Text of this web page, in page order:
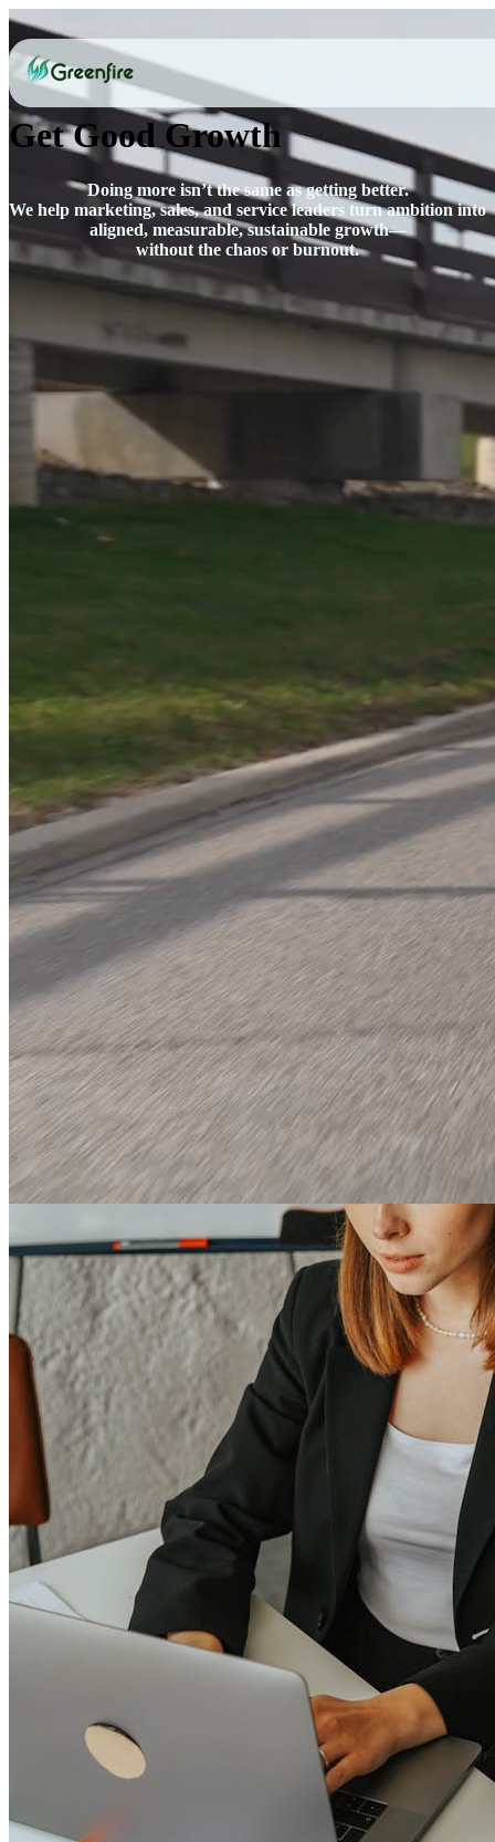
Get Good Growth
Doing more isn’t the same as getting better.
We help marketing, sales, and service leaders turn ambition into
aligned, measurable, sustainable growth—
without the chaos or burnout.
Let's be honest
💻 Misused tech.
📉 Campaigns that don’t connect.
You’re not failing—yoursystemsare.
And without a strategy that fits, hitting your targets feels like playing
whack-a-mole when you know you should be playing chess.